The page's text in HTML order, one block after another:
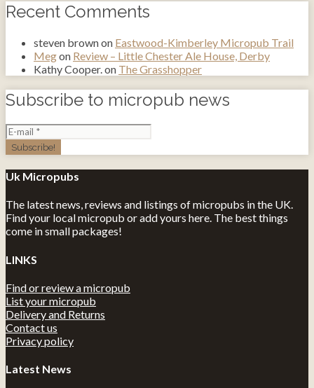
Recent Comments
steven brownon Eastwood-Kimberley Micropub Trail
Megon Review – Little Chester Ale House, Derby
Kathy Cooper.on The Grasshopper
Subscribe to micropub news
Uk Micropubs
The latest news, reviews and listings of micropubs in the UK.
Find your local micropub or add yours here. The best things
come in small packages!
LINKS
Find or review a micropub
List your micropub
Delivery and Returns
Contact us
Privacy policy
Latest News